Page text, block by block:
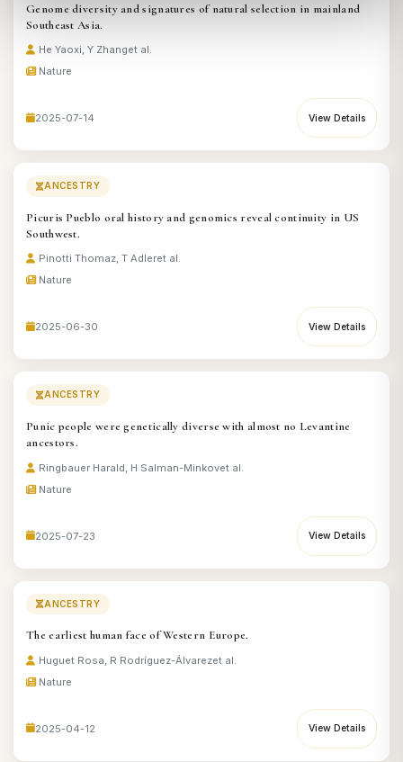
Genome diversity and signatures of natural selection in mainland
Southeast Asia.
He Yaoxi, Y Zhanget al.
Nature
2025-07-14 View Details
ANCESTRY
Picuris Pueblo oral history and genomics reveal continuity in US
Southwest.
Pinotti Thomaz, T Adleret al.
Nature
2025-06-30 View Details
ANCESTRY
Punic people were genetically diverse with almost no Levantine
ancestors.
Ringbauer Harald, H Salman-Minkovet al.
Nature
2025-07-23 View Details
ANCESTRY
The earliest human face of Western Europe.
Huguet Rosa, R Rodríguez-Álvarezet al.
Nature
2025-04-12 View Details